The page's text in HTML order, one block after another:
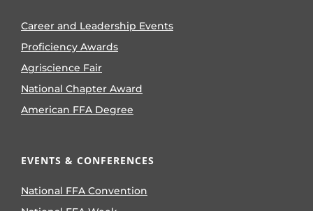
Career and Leadership Events
Proficiency Awards
Agriscience Fair
National Chapter Award
American FFA Degree
EVENTS & CONFERENCES
National FFA Convention